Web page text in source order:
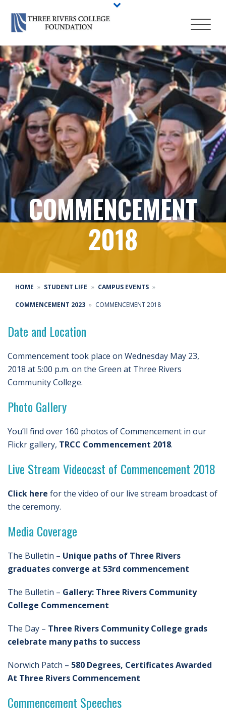
COMMENCEMENT
2018
HOME STUDENT LIFE CAMPUS EVENTS
COMMENCEMENT 2023 COMMENCEMENT 2018
Date and Location
Commencement took place on Wednesday May 23,
2018 at 5:00 p.m. on the Green at Three Rivers
Community College.
Photo Gallery
You’ll find over 160 photos of Commencement in our
Flickr gallery, TRCC Commencement 2018.
Live Stream Videocast of Commencement 2018
Click here for the video of our live stream broadcast of
the ceremony.
Media Coverage
The Bulletin – Unique paths of Three Rivers
graduates converge at 53rd commencement
The Bulletin – Gallery: Three Rivers Community
College Commencement
The Day – Three Rivers Community College grads
celebrate many paths to success
Norwich Patch – 580 Degrees, Certificates Awarded
At Three Rivers Commencement
Commencement Speeches